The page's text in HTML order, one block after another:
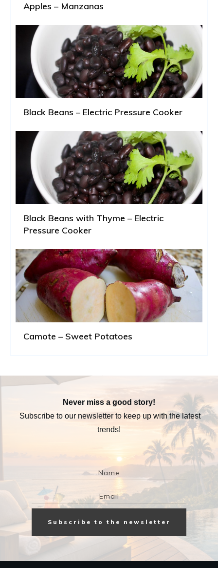
Apples – Manzanas
Black Beans – Electric Pressure Cooker
Black Beans with Thyme – Electric
Pressure Cooker
Camote – Sweet Potatoes
Never miss a good story!
Subscribe to our newsletter to keep up with the latest
trends!
Subscribe to the newsletter